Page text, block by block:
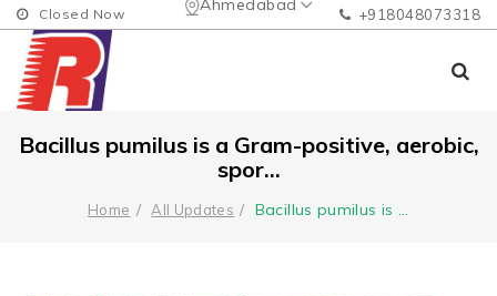
Ahmedabad
Closed Now +918048073318
Bacillus pumilus is a Gram-positive, aerobic,
spor...
Home All Updates Bacillus pumilus is